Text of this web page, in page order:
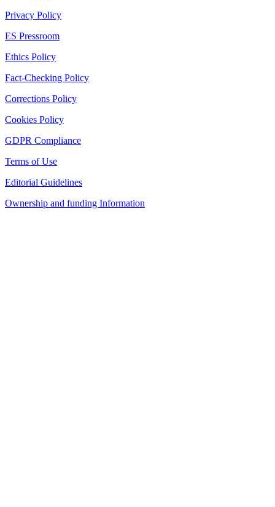
Privacy Policy
ES Pressroom
Ethics Policy
Fact-Checking Policy
Corrections Policy
Cookies Policy
GDPR Compliance
Terms of Use
Editorial Guidelines
Ownership and funding Information